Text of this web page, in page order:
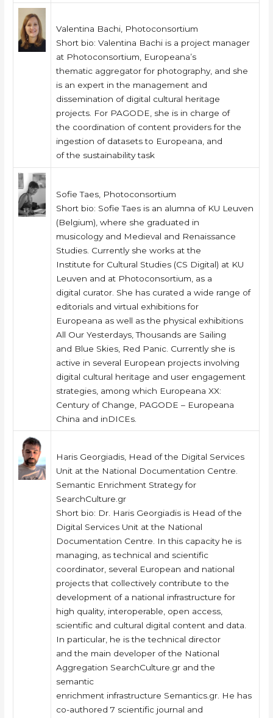
Valentina Bachi, Photoconsortium
Short bio: Valentina Bachi is a project manager
at Photoconsortium, Europeana’s
thematic aggregator for photography, and she
is an expert in the management and
dissemination of digital cultural heritage
projects. For PAGODE, she is in charge of
the coordination of content providers for the
ingestion of datasets to Europeana, and
of the sustainability task
Sofie Taes, Photoconsortium
Short bio: Sofie Taes is an alumna of KU Leuven
(Belgium), where she graduated in
musicology and Medieval and Renaissance
Studies. Currently she works at the
Institute for Cultural Studies (CS Digital) at KU
Leuven and at Photoconsortium, as a
digital curator. She has curated a wide range of
editorials and virtual exhibitions for
Europeana as well as the physical exhibitions
All Our Yesterdays, Thousands are Sailing
and Blue Skies, Red Panic. Currently she is
active in several European projects involving
digital cultural heritage and user engagement
strategies, among which Europeana XX:
Century of Change, PAGODE – Europeana
China and inDICEs.
Haris Georgiadis, Head of the Digital Services
Unit at the National Documentation Centre.
Semantic Enrichment Strategy for
SearchCulture.gr
Short bio: Dr. Haris Georgiadis is Head of the
Digital Services Unit at the National
Documentation Centre. In this capacity he is
managing, as technical and scientific
coordinator, several European and national
projects that collectively contribute to the
development of a national infrastructure for
high quality, interoperable, open access,
scientific and cultural digital content and data.
In particular, he is the technical director
and the main developer of the National
Aggregation SearchCulture.gr and the
semantic
enrichment infrastructure Semantics.gr. He has
co-authored 7 scientific journal and